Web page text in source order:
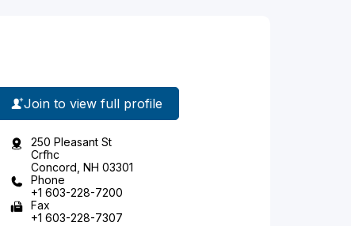
Join to view full profile
250 Pleasant St
Crfhc
Concord, NH 03301
Phone
+1 603-228-7200
Fax
+1 603-228-7307